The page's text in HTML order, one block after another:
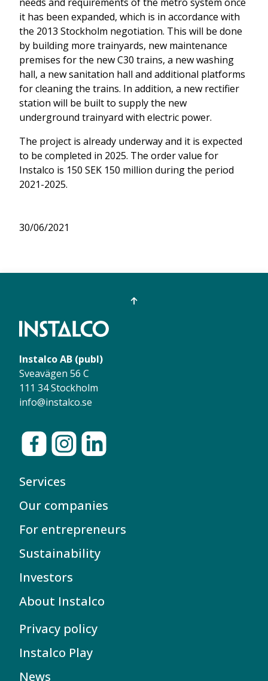
it has been expanded, which is in accordance with
the 2013 Stockholm negotiation. This will be done
by building more trainyards, new maintenance
premises for the new C30 trains, a new washing
hall, a new sanitation hall and additional platforms
for cleaning the trains. In addition, a new rectifier
station will be built to supply the new
underground trainyard with electric power.
The project is already underway and it is expected
to be completed in 2025. The order value for
Instalco is 150 SEK 150 million during the period
2021-2025.
30/06/2021
Instalco AB (publ)
Sveavägen 56 C
111 34 Stockholm
info@instalco.se
Services
Our companies
For entrepreneurs
Sustainability
Investors
About Instalco
Privacy policy
Instalco Play
News